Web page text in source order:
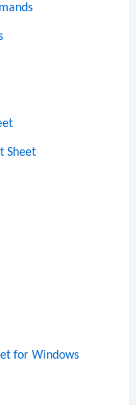
Sheet
for Windows